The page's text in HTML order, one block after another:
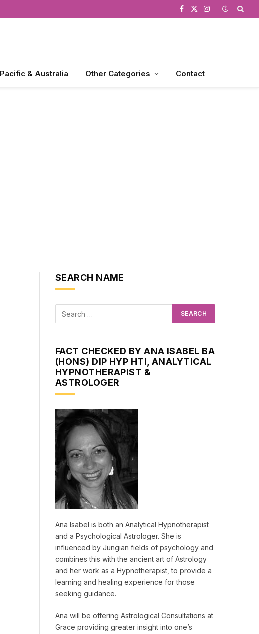
Facebook
X
Instagram
Pacific & Australia Other Categories Contact
SEARCH NAME
FACT CHECKED BY ANA ISABEL BA
(HONS) DIP HYP HTI, ANALYTICAL
HYPNOTHERAPIST &
ASTROLOGER
Ana Isabel is both an Analytical Hypnotherapist
and a Psychological Astrologer. She is
influenced by Jungian fields of psychology and
combines this with the ancient art of Astrology
and her work as a Hypnotherapist, to provide a
learning and healing experience for those
seeking guidance.
Ana will be offering Astrological Consultations at
Grace providing greater insight into one’s